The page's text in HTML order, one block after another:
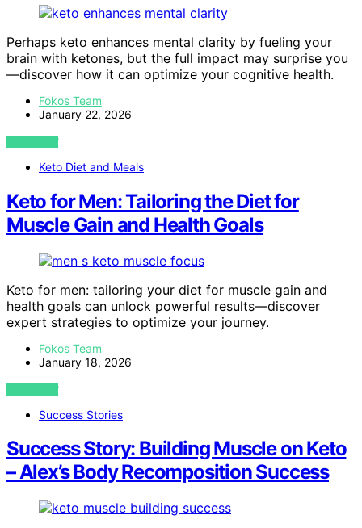
Perhaps keto enhances mental clarity by fueling your
brain with ketones, but the full impact may surprise you
—discover how it can optimize your cognitive health.
Fokos Team
January 22, 2026
VIEW POST
Keto Diet and Meals
Keto for Men: Tailoring the Diet for
Muscle Gain and Health Goals
Keto for men: tailoring your diet for muscle gain and
health goals can unlock powerful results—discover
expert strategies to optimize your journey.
Fokos Team
January 18, 2026
VIEW POST
Success Stories
Success Story: Building Muscle on Keto
– Alex’s Body Recomposition Success